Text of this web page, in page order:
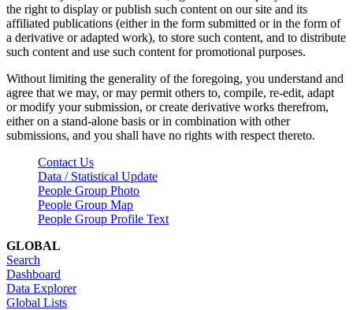
the right to display or publish such content on our site and its
affiliated publications (either in the form submitted or in the form of
a derivative or adapted work), to store such content, and to distribute
such content and use such content for promotional purposes.
Without limiting the generality of the foregoing, you understand and
agree that we may, or may permit others to, compile, re-edit, adapt
or modify your submission, or create derivative works therefrom,
either on a stand-alone basis or in combination with other
submissions, and you shall have no rights with respect thereto.
Contact Us
Data / Statistical Update
People Group Photo
People Group Map
People Group Profile Text
GLOBAL
Search
Dashboard
Data Explorer
Global Lists